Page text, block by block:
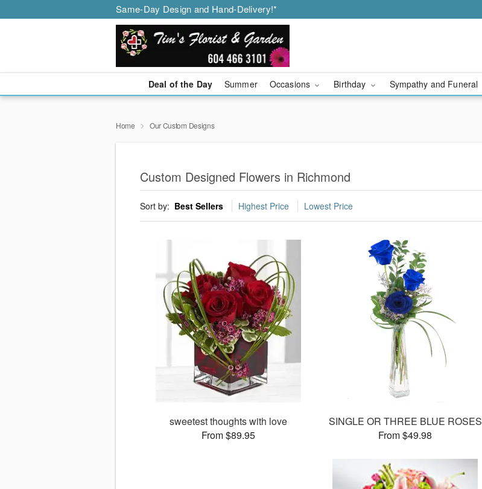
Same-Day Design and Hand-Delivery!*
Deal of the Day Summer Occasions Birthday Sympathy and Funeral
Home Our Custom Designs
Custom Designed Flowers in Richmond
Sort by: Best Sellers Highest Price Lowest Price
sweetest thoughts with love
From $89.95
SINGLE OR THREE BLUE ROSES
From $49.98